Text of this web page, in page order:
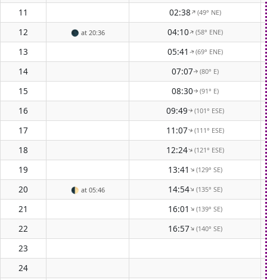
11 02:38↑(49° NE)
12 🌑 at 20:36 04:10↑(58° ENE)
13 05:41 ↑(69° ENE)
14 07:07↑(80° E)
15 08:30↑ (91° E)
16 09:49↑(101° ESE)
17 11:07↑(111° ESE)
18 12:24↑(121° ESE)
19 13:41↑(129° SE)
20 🌓 at 05:46 14:54↑(135° SE)
21 16:01↑(139° SE)
22 16:57↑(140° SE)
23
24